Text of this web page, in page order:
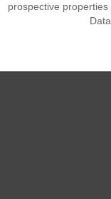
prospective